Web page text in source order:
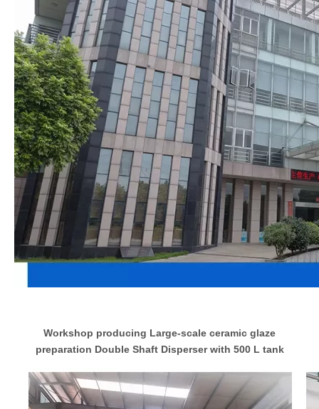
Workshop producing Large-scale ceramic glaze
preparation Double Shaft Disperser with 500 L tank